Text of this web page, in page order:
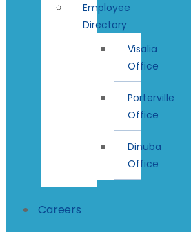
Employee
Directory
Visalia
Office
Porterville
Office
Dinuba
Office
Careers